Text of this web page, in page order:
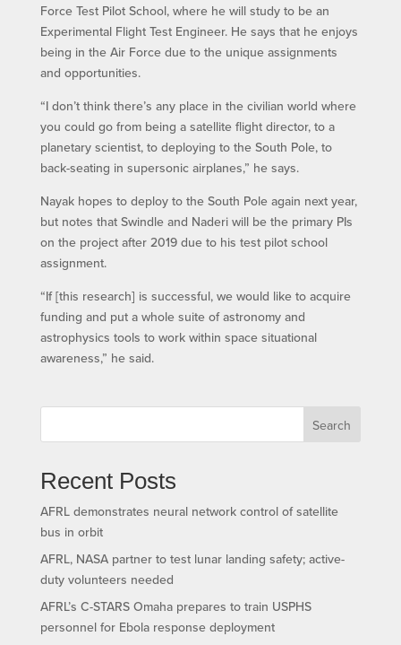
Force Test Pilot School, where he will study to be an
Experimental Flight Test Engineer. He says that he enjoys
being in the Air Force due to the unique assignments
and opportunities.
“I don’t think there’s any place in the civilian world where
you could go from being a satellite flight director, to a
planetary scientist, to deploying to the South Pole, to
back-seating in supersonic airplanes,” he says.
Nayak hopes to deploy to the South Pole again next year,
but notes that Swindle and Naderi will be the primary PIs
on the project after 2019 due to his test pilot school
assignment.
“If [this research] is successful, we would like to acquire
funding and put a whole suite of astronomy and
astrophysics tools to work within space situational
awareness,” he said.
Search
Recent Posts
AFRL demonstrates neural network control of satellite
bus in orbit
AFRL, NASA partner to test lunar landing safety; active-
duty volunteers needed
AFRL’s C-STARS Omaha prepares to train USPHS
personnel for Ebola response deployment